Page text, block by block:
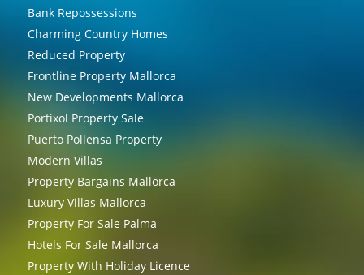
Bank Repossessions
Charming Country Homes
Reduced Property
Frontline Property Mallorca
New Developments Mallorca
Portixol Property Sale
Puerto Pollensa Property
Modern Villas
Property Bargains Mallorca
Luxury Villas Mallorca
Property For Sale Palma
Hotels For Sale Mallorca
Property With Holiday Licence